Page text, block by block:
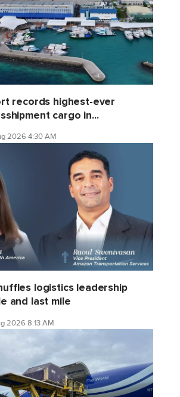
records highest-ever
cargo in...
2026 4:30 AM
logistics leadership
and last mile
2026 8:13 AM